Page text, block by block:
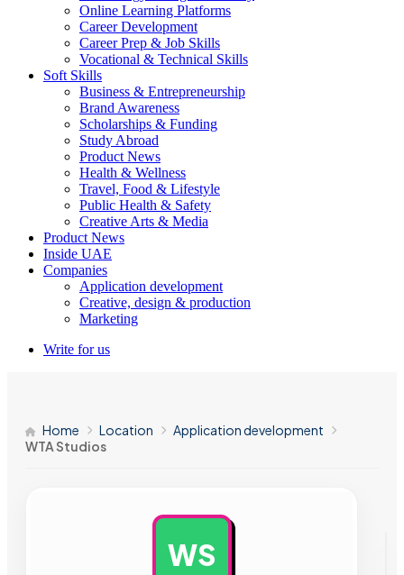
Online Learning Platforms
Career Development
Career Prep & Job Skills
Vocational & Technical Skills
Soft Skills
Business & Entrepreneurship
Brand Awareness
Scholarships & Funding
Study Abroad
Product News
Health & Wellness
Travel, Food & Lifestyle
Public Health & Safety
Creative Arts & Media
Product News
Inside UAE
Companies
Application development
Creative, design & production
Marketing
Write for us
Home Location
Application development
WTA Studios
WS